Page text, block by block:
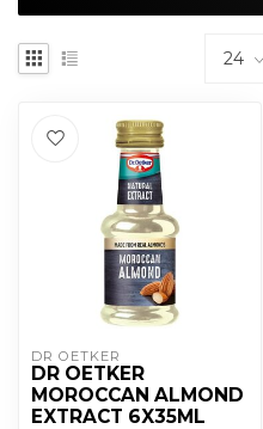
DR OETKER
DR OETKER
MOROCCAN ALMOND
EXTRACT 6X35ML